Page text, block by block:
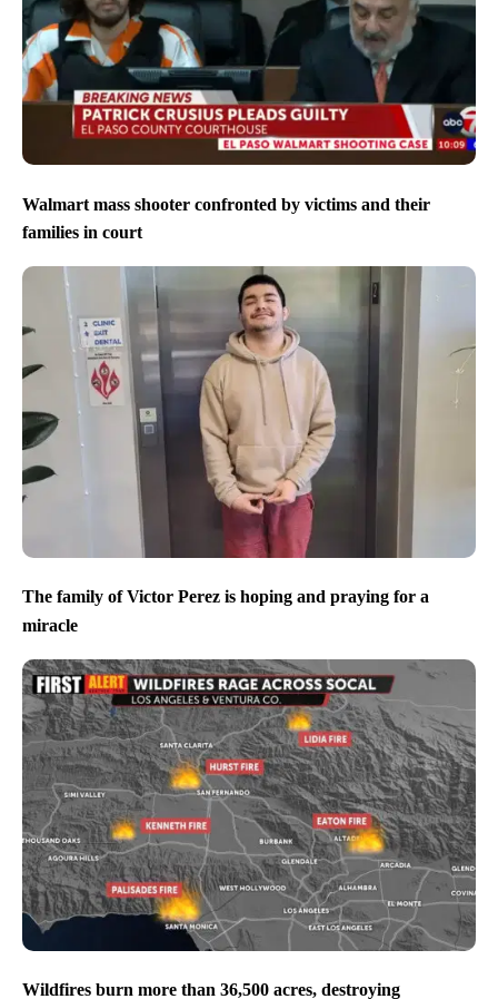
Walmart mass shooter confronted by victims and their
families in court
The family of Victor Perez is hoping and praying for a
miracle
Wildfires burn more than 36,500 acres, destroying